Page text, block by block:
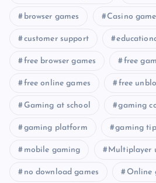
browser games Casino
customer support
free browser games free
free online games free
Gaming at school gaming
gaming platform gaming
mobile gaming Multiplayer
no download games Online